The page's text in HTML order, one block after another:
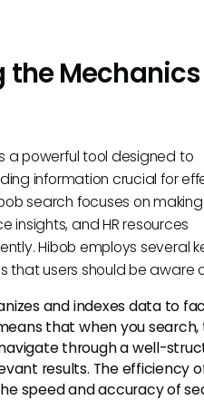
the
a powerful tool designed to
information crucial for
search focuses on making
and HR resources
Hibob employs several
that users should be aware
and indexes data to
that when you
through a well-
results. The efficiency
speed and accuracy of